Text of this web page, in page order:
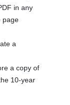
in any
page
a
a copy of
10-year